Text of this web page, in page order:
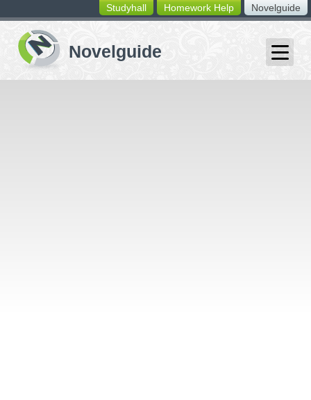
switching
buttons
Novelguide
Homework Help
Studyhall